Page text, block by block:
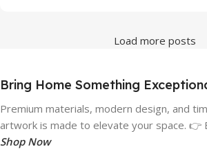
Load more posts
Bring Home Something
Premium materials, modern design, and
artwork is made to elevate your space. 👉
Shop Now